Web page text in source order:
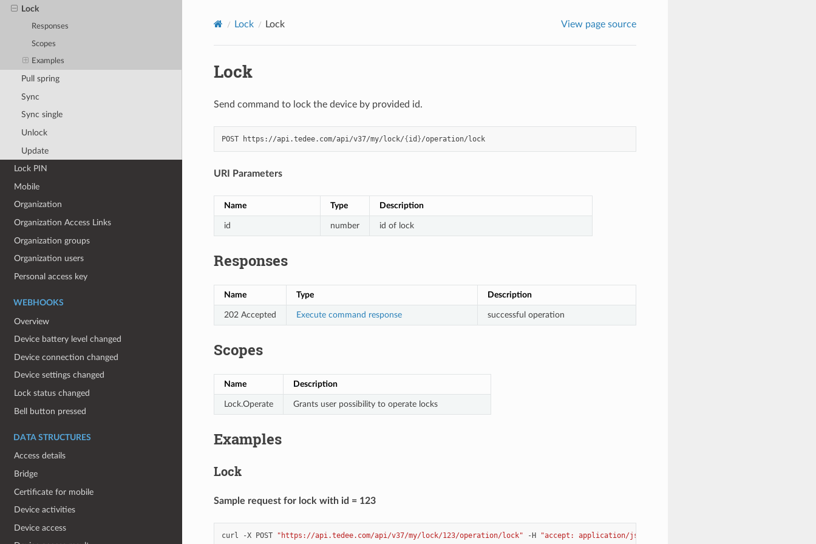
Lock
Responses
Scopes
Examples
Pull spring
Sync
Sync single
Unlock
Update
Lock PIN
Mobile
Organization
Organization Access Links
Organization groups
Organization users
Personal access key
WEBHOOKS
Overview
Device battery level changed
Device connection changed
Device settings changed
Lock status changed
Bell button pressed
DATA STRUCTURES
Access details
Bridge
Certificate for mobile
Device activities
Device access
Lock Lock View page source
Lock
Send command to lock the device by provided id.
POST https://api.tedee.com/api/v37/my/lock/{id } /operation/lock
URI Parameters
Name Type Description
id number id of lock
Responses
Name Type Description
202 Accepted Execute command response successful operation
Scopes
Name Description
Lock.Operate Grants user possibility to operate locks
Examples
Lock
Sample request for lock with id = 123
curl -X POST "https://api.tedee.com/api/v37/my/lock/123/operation/lock" -H "accept: application/json"